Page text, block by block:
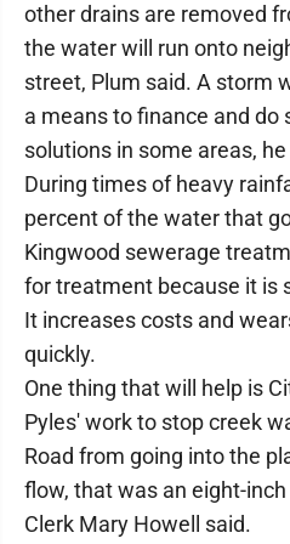
other drains are removed
the water will run onto
street, Plum said. A storm
a means to finance and do
solutions in some areas,
During times of heavy
percent of the water that
Kingwood sewerage
for treatment because it is
It increases costs and
quickly.
One thing that will help is
Pyles' work to stop creek
Road from going into the
flow, that was an eight-
Clerk Mary Howell said.